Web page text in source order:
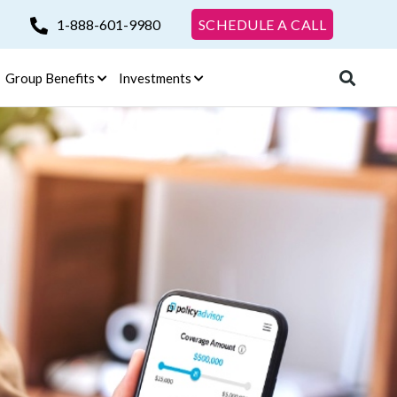
1-888-601-9980 SCHEDULE A CALL
Group Benefits Investments